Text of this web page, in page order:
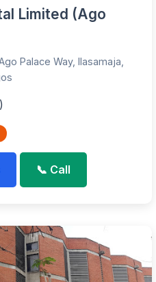
Limited (Ago
Palace Way, Ilasamaja,
📞 Call